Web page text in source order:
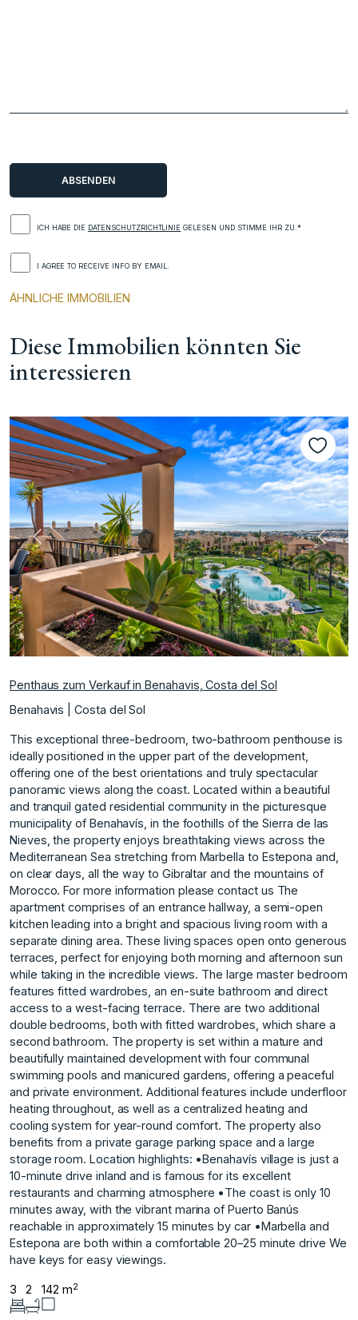
ICH HABE DIE DATENSCHUTZRICHTLINIE GELESEN UND STIMME IHR ZU.*
I AGREE TO RECEIVE INFO BY EMAIL.
ÄHNLICHE IMMOBILIEN
Diese Immobilien könnten Sie
interessieren
Vorherige
Penthaus zum Verkauf in Benahavis, Costa del Sol
Benahavis | Costa del Sol
This exceptional three-bedroom, two-bathroom penthouse is
ideally positioned in the upper part of the development,
offering one of the best orientations and truly spectacular
panoramic views along the coast. Located within a beautiful
and tranquil gated residential community in the picturesque
municipality of Benahavís, in the foothills of the Sierra de las
Nieves, the property enjoys breathtaking views across the
Mediterranean Sea stretching from Marbella to Estepona and,
on clear days, all the way to Gibraltar and the mountains of
Morocco. For more information please contact us The
apartment comprises of an entrance hallway, a semi-open
kitchen leading into a bright and spacious living room with a
separate dining area. These living spaces open onto generous
terraces, perfect for enjoying both morning and afternoon sun
while taking in the incredible views. The large master bedroom
features fitted wardrobes, an en-suite bathroom and direct
access to a west-facing terrace. There are two additional
double bedrooms, both with fitted wardrobes, which share a
second bathroom. The property is set within a mature and
beautifully maintained development with four communal
swimming pools and manicured gardens, offering a peaceful
and private environment. Additional features include underfloor
heating throughout, as well as a centralized heating and
cooling system for year-round comfort. The property also
benefits from a private garage parking space and a large
storage room. Location highlights: •Benahavís village is just a
10-minute drive inland and is famous for its excellent
restaurants and charming atmosphere •The coast is only 10
minutes away, with ‌the ‌vibrant ‌marina ‌of ‌Puerto Banús
reachable ‌in ‌approximately 15 minutes ‌by ‌car •Marbella ‌and
‌Estepona ‌are ‌both within ‌a comfortable ‌20–25 minute drive ‌We
‌have ‌keys ‌for ‌easy ‌viewings.
3 2 142 m2